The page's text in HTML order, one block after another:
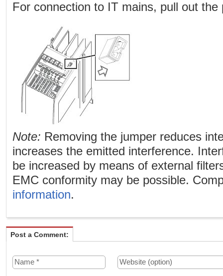
For connection to IT mains, pull out the
Note: Removing the jumper reduces
increases the emitted interference.
be increased by means of external
EMC conformity may be possible.
information.
Post a Comment: